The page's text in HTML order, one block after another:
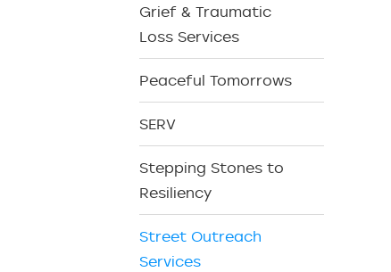
Grief & Traumatic
Loss Services
Peaceful Tomorrows
SERV
Stepping Stones to
Resiliency
Street Outreach
Services